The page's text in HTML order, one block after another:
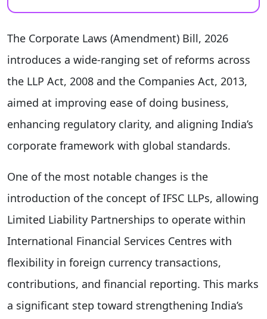
The Corporate Laws (Amendment) Bill, 2026
introduces a wide-ranging set of reforms across
the LLP Act, 2008 and the Companies Act, 2013,
aimed at improving ease of doing business,
enhancing regulatory clarity, and aligning India’s
corporate framework with global standards.
One of the most notable changes is the
introduction of the concept of IFSC LLPs, allowing
Limited Liability Partnerships to operate within
International Financial Services Centres with
flexibility in foreign currency transactions,
contributions, and financial reporting. This marks
a significant step toward strengthening India’s